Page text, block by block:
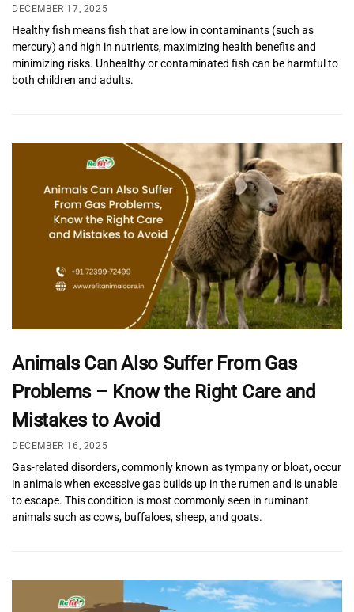
DECEMBER 17, 2025
Healthy fish means fish that are low in contaminants (such as
mercury) and high in nutrients, maximizing health benefits and
minimizing risks. Unhealthy or contaminated fish can be harmful to
both children and adults.
Animals Can Also Suffer From Gas
Problems – Know the Right Care and
Mistakes to Avoid
DECEMBER 16, 2025
Gas-related disorders, commonly known as tympany or bloat, occur
in animals when excessive gas builds up in the rumen and is unable
to escape. This condition is most commonly seen in ruminant
animals such as cows, buffaloes, sheep, and goats.